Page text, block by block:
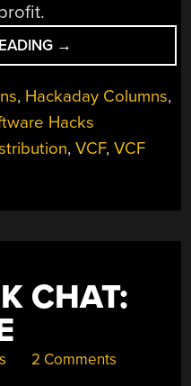
“VCF
EAST
2018:
MAIL
ORDER
→
, Hackaday Columns,
Hacks
,VCF,VCF
CHAT:
2 Comments